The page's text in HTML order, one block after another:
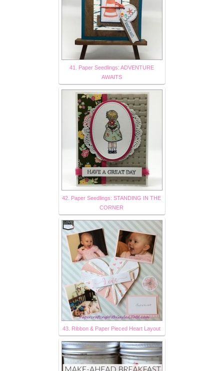
41. Paper Seedlings: ADVENTURE
AWAITS
42. Paper Seedlings: STANDING IN THE
CORNER
43. Ribbon & Paper Pieced Heart Layout